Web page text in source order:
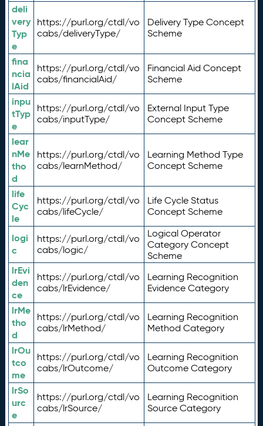
deli
very
Typ
e
https://purl.org/ctdl/vo
cabs/deliveryType/
Delivery Type Concept
Scheme
fina
ncia
lAid
https://purl.org/ctdl/vo
cabs/financialAid/
Financial Aid Concept
Scheme
inpu
tTyp
e
https://purl.org/ctdl/vo
cabs/inputType/
External Input Type
Concept Scheme
lear
nMe
tho
d
https://purl.org/ctdl/vo
cabs/learnMethod/
Learning Method Type
Concept Scheme
life
Cyc
le
https://purl.org/ctdl/vo
cabs/lifeCycle/
Life Cycle Status
Concept Scheme
logi
c
https://purl.org/ctdl/vo
cabs/logic/
Logical Operator
Category Concept
Scheme
lrEvi
den
ce
https://purl.org/ctdl/vo
cabs/lrEvidence/
Learning Recognition
Evidence Category
lrMe
tho
d
https://purl.org/ctdl/vo
cabs/lrMethod/
Learning Recognition
Method Category
lrOu
tco
me
https://purl.org/ctdl/vo
cabs/lrOutcome/
Learning Recognition
Outcome Category
lrSo
urc
e
https://purl.org/ctdl/vo
cabs/lrSource/
Learning Recognition
Source Category